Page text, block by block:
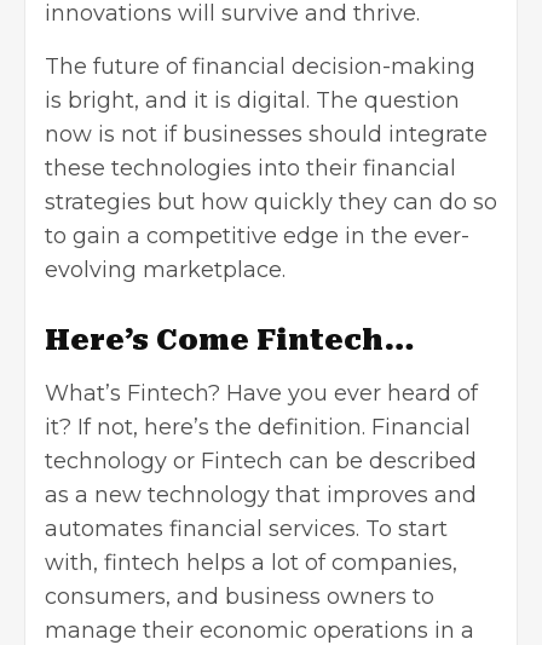
innovations will survive and thrive.
The future of financial decision-making
is bright, and it is digital. The question
now is not if businesses should integrate
these technologies into their financial
strategies but how quickly they can do so
to gain a competitive edge in the ever-
evolving marketplace.
Here’s Come Fintech…
What’s Fintech? Have you ever heard of
it? If not, here’s the definition. Financial
technology or Fintech can be described
as a new technology that improves and
automates financial services. To start
with, fintech helps a lot of companies,
consumers, and business owners to
manage their economic operations in a